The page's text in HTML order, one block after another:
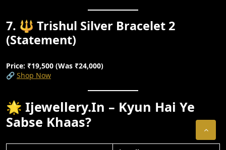
7. 🔱 Trishul Silver Bracelet 2
(Statement)
Price: ₹19,500 (Was ₹24,000)
🔗 Shop Now
🌟 Ijewellery.in – Kyun Hai Ye
Sabse Khaas?